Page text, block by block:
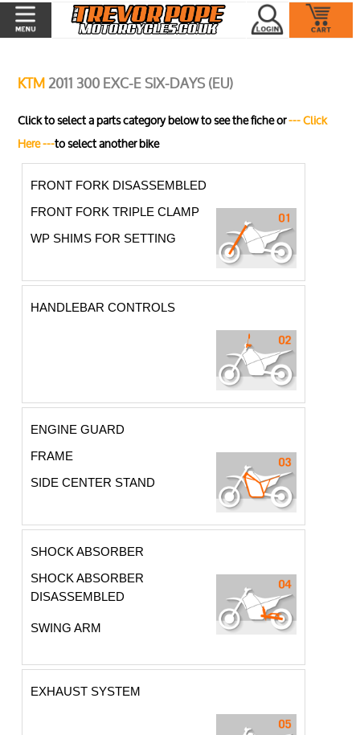
KTM2011 300 EXC-E SIX-DAYS (EU)
Click to select a parts category below to see the fiche or--- Click
Here ---to select another bike
FRONT FORK DISASSEMBLED
FRONT FORK TRIPLE CLAMP
WP SHIMS FOR SETTING
HANDLEBAR CONTROLS
ENGINE GUARD
FRAME
SIDE CENTER STAND
SHOCK ABSORBER
SHOCK ABSORBER
DISASSEMBLED
SWING ARM
EXHAUST SYSTEM